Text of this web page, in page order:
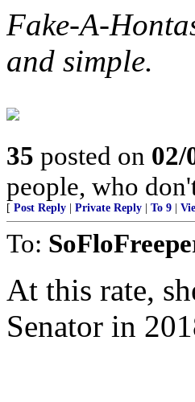
Fake-A-
and simple.
35 posted on 02/
people, who
[ Post Reply Private Reply To 9
To:
At this rate,
Senator in